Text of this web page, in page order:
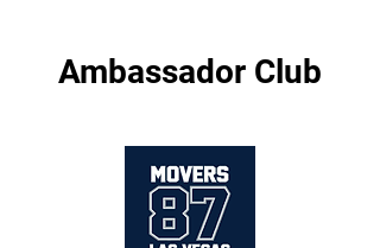
Ambassador Club